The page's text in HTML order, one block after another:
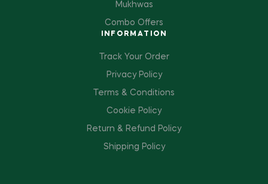
Mukhwas
Combo Offers
INFORMATION
Track Your Order
Privacy Policy
Terms & Conditions
Cookie Policy
Return & Refund Policy
Shipping Policy